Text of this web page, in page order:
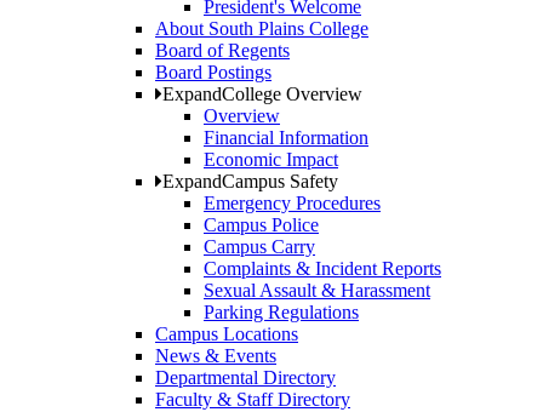
President's Welcome
About South Plains College
Board of Regents
Board Postings
ExpandCollege Overview
Overview
Financial Information
Economic Impact
ExpandCampus Safety
Emergency Procedures
Campus Police
Campus Carry
Complaints & Incident Reports
Sexual Assault & Harassment
Parking Regulations
Campus Locations
News & Events
Departmental Directory
Faculty & Staff Directory